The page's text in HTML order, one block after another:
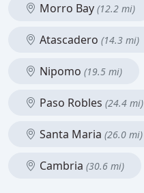
Morro Bay (12.2 mi)
Atascadero (14.3 mi)
Nipomo (19.5 mi)
Paso Robles (24.4 mi)
Santa Maria (26.0 mi)
Cambria (30.6 mi)